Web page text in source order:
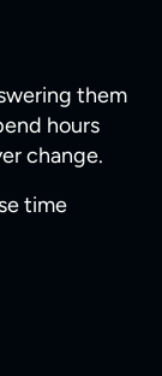
them
hours
change.
time